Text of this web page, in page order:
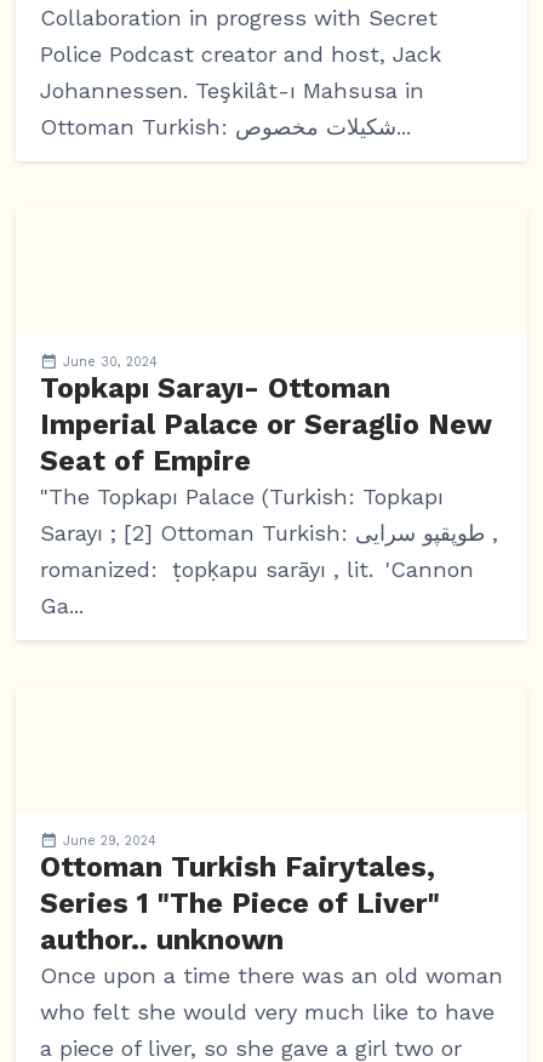
Collaboration in progress with Secret
Police Podcast creator and host, Jack
Johannessen. Teşkilât-ı Mahsusa in
Ottoman Turkish: شکیلات مخصوص...
June 30, 2024
Topkapı Sarayı- Ottoman
Imperial Palace or Seraglio New
Seat of Empire
"The Topkapı Palace (Turkish: Topkapı
Sarayı ; [2] Ottoman Turkish: طوپقپو سرايى ,
romanized: ṭopḳapu sarāyı , lit. 'Cannon
Ga...
June 29, 2024
Ottoman Turkish Fairytales,
Series 1 "The Piece of Liver"
author.. unknown
Once upon a time there was an old woman
who felt she would very much like to have
a piece of liver, so she gave a girl two or